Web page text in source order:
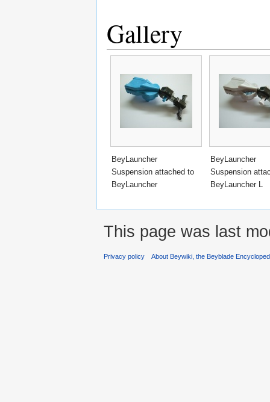
Gallery
BeyLauncher
Suspension attached to
BeyLauncher
BeyLauncher
Suspension
BeyLauncher L
This page was last
Privacy policy About Beywiki, the Beyblade